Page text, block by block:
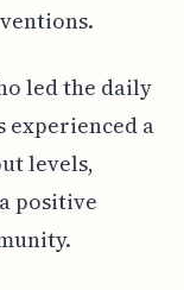
led the daily
experienced a
levels,
positive